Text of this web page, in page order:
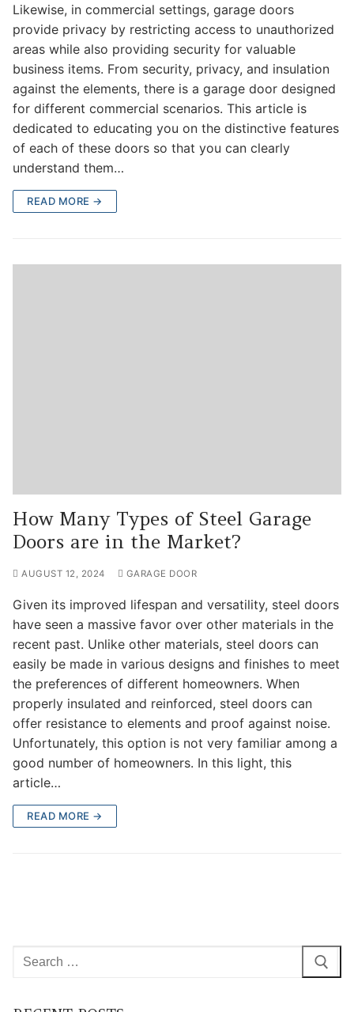
Likewise, in commercial settings, garage doors
provide privacy by restricting access to unauthorized
areas while also providing security for valuable
business items. From security, privacy, and insulation
against the elements, there is a garage door designed
for different commercial scenarios. This article is
dedicated to educating you on the distinctive features
of each of these doors so that you can clearly
understand them…
READ MORE →
How Many Types of Steel Garage
Doors are in the Market?
AUGUST 12, 2024 GARAGE DOOR
Given its improved lifespan and versatility, steel doors
have seen a massive favor over other materials in the
recent past. Unlike other materials, steel doors can
easily be made in various designs and finishes to meet
the preferences of different homeowners. When
properly insulated and reinforced, steel doors can
offer resistance to elements and proof against noise.
Unfortunately, this option is not very familiar among a
good number of homeowners. In this light, this
article…
READ MORE →
Search